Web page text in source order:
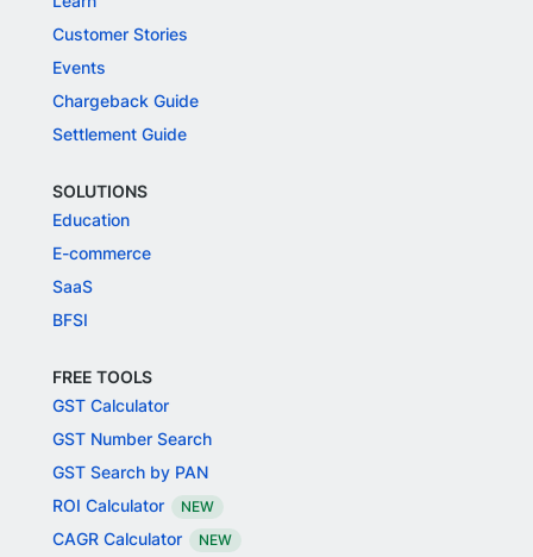
Customer Stories
Events
Chargeback Guide
Settlement Guide
SOLUTIONS
Education
E-commerce
SaaS
BFSI
FREE TOOLS
GST Calculator
GST Number Search
GST Search by PAN
ROI Calculator
NEW
CAGR Calculator NEW